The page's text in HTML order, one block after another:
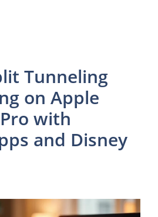
Tunneling
on Apple
with
and Disney